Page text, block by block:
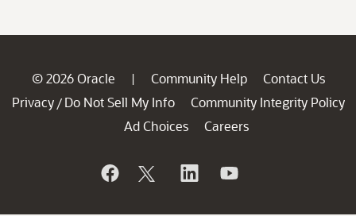
© 2026 Oracle | Community Help
Contact Us
Privacy / Do Not Sell My Info
Community Integrity Policy
Ad Choices
Careers